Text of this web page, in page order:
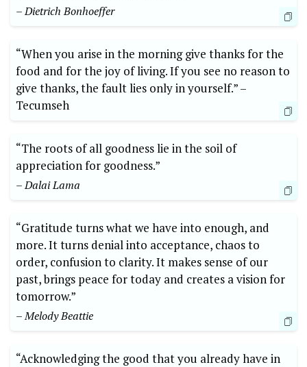
– Dietrich‍ Bonhoeffer
“When you arise in the morning give thanks for the
food and ‌for the joy of living. If you see no reason to
give ⁢thanks, the fault‍ lies only in‌ yourself.” –⁢
Tecumseh
“The roots of all goodness lie in the soil of
appreciation for goodness.”‌
– ​Dalai Lama
“Gratitude turns what we have into enough, and
more. It turns ⁤denial into ⁢acceptance, chaos to
order, confusion to clarity. It makes sense of our
past, ⁤brings peace for today and creates a ​vision for
tomorrow.”
– Melody Beattie
“Acknowledging the ‌good⁤ that you‌ already have in